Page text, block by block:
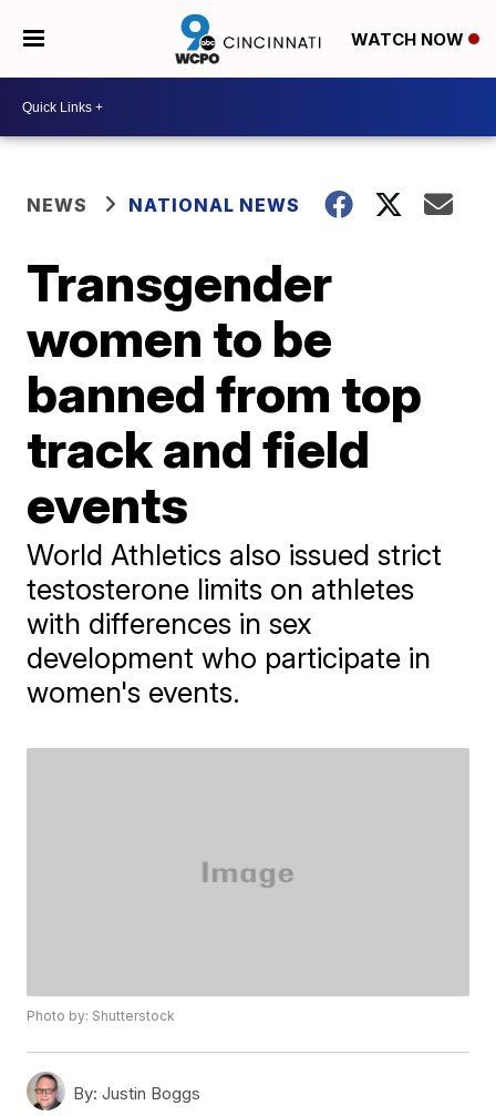
WATCH NOW
NEWS NATIONAL NEWS
Transgender
women to be
banned from top
track and field
events
World Athletics also issued strict
testosterone limits on athletes
with differences in sex
development who participate in
women's events.
Photo by: Shutterstock
By: Justin Boggs